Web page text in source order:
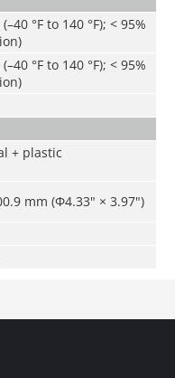
°F to 140 °F); < 95%
°F to 140 °F); < 95%
+ plastic
mm (Φ4.33" × 3.97")